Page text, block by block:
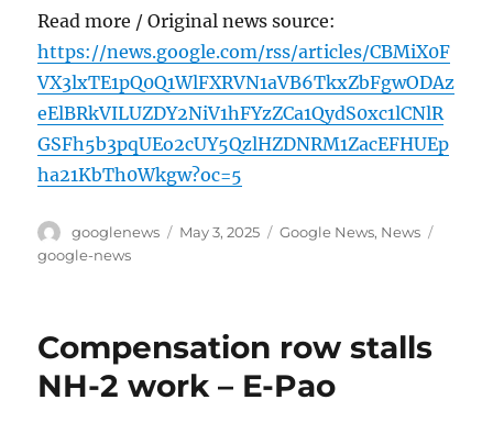
Read more / Original news source:
https://news.google.com/rss/articles/CBMiX0F
VX3lxTE1pQ0Q1WlFXRVN1aVB6TkxZbFgwODAz
eElBRkVILUZDY2NiV1hFYzZCa1QydS0xc1lCNlR
GSFh5b3pqUEo2cUY5QzlHZDNRM1ZacEFHUEp
ha21KbTh0Wkgw?oc=5
Author
googlenews
Posted
May 3, 2025 Categories
Google News, News
google-news
Compensation row stalls
NH-2 work – E-Pao